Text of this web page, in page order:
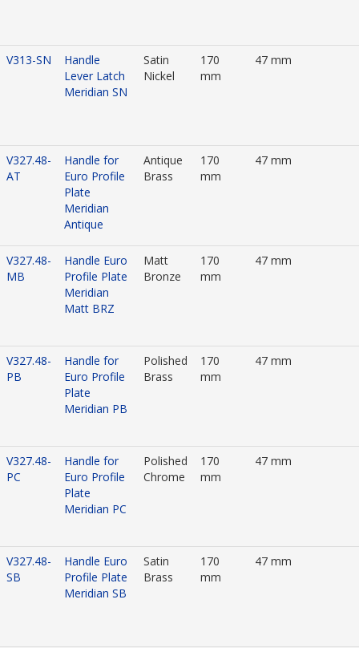
V313-SN
Handle
Lever Latch
Meridian SN
Satin
Nickel
170
mm
47 mm
V327.48-
AT
Handle for
Euro Profile
Plate
Meridian
Antique
Antique
Brass
170
mm
47 mm
V327.48-
MB
Handle Euro
Profile Plate
Meridian
Matt BRZ
Matt
Bronze
170
mm
47 mm
V327.48-
PB
Handle for
Euro Profile
Plate
Meridian PB
Polished
Brass
170
mm
47 mm
V327.48-
PC
Handle for
Euro Profile
Plate
Meridian PC
Polished
Chrome
170
mm
47 mm
V327.48-
SB
Handle Euro
Profile Plate
Meridian SB
Satin
Brass
170
mm
47 mm